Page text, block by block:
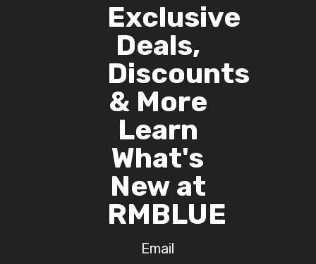
Exclusive
Deals,
Discounts
& More
Learn
What's
New at
RMBLUE
Email